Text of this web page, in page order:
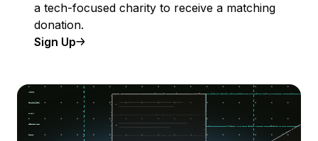
a tech-focused charity to receive a matching
donation.
Sign Up